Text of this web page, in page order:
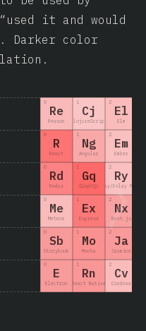
it and would
Darker color
0
Re
Reason
1
Cj
ClojureScript
2
El
Elm
0
R
React
1
Ng
Angular
2
Em
Ember
0
Rd
Redux
1
Gq
GraphQL
2
Ry
Relay/Relay
0
Me
Meteor
1
Ex
Express
2
Nx
Next.js
0
Sb
Storybook
1
Mo
Mocha
2
Ja
Jasmine
0
E
Electron
1
Rn
React Native
2
Cv
Cordova